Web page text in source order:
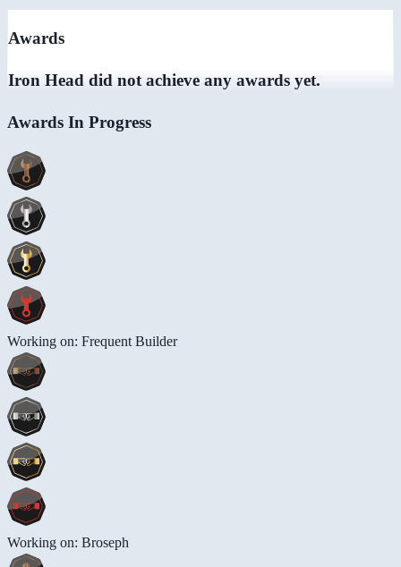
Awards
Iron Head did not achieve any awards yet.
Awards In Progress
Working on: Frequent Builder
Working on: Broseph